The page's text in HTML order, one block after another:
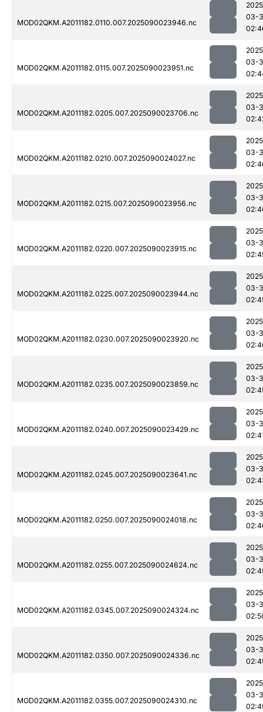
MOD02QKM.A2011182.0110.007.2025090023946.nc
03-
MOD02QKM.A2011182.0115.007.2025090023951.nc
03-
MOD02QKM.A2011182.0205.007.2025090023706.nc
03-
MOD02QKM.A2011182.0210.007.2025090024027.nc
03-
MOD02QKM.A2011182.0215.007.2025090023956.nc
03-
MOD02QKM.A2011182.0220.007.2025090023915.nc
03-
MOD02QKM.A2011182.0225.007.2025090023944.nc
03-
MOD02QKM.A2011182.0230.007.2025090023920.nc
03-
MOD02QKM.A2011182.0235.007.2025090023859.nc
03-
MOD02QKM.A2011182.0240.007.2025090023429.nc
03-
MOD02QKM.A2011182.0245.007.2025090023641.nc
03-
MOD02QKM.A2011182.0250.007.2025090024018.nc
03-
MOD02QKM.A2011182.0255.007.2025090024624.nc
03-
MOD02QKM.A2011182.0345.007.2025090024324.nc
03-
MOD02QKM.A2011182.0350.007.2025090024336.nc
03-
MOD02QKM.A2011182.0355.007.2025090024310.nc
03-